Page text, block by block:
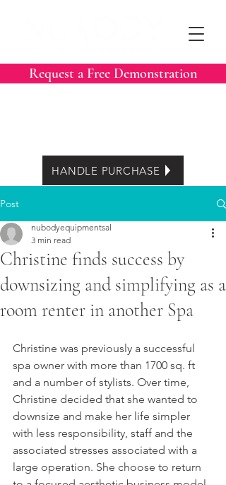
Request a Free Demonstration
HANDLE PURCHASE
Post
Christine finds success by
downsizing and simplifying as a
room renter in another Spa
nubodyequipmentsal
3 min read
Christine was previously a successful
spa owner with more than 1700 sq. ft
and a number of stylists. Over time,
Christine decided that she wanted to
downsize and make her life simpler
with less responsibility, staff and the
associated stresses associated with a
large operation. She choose to return